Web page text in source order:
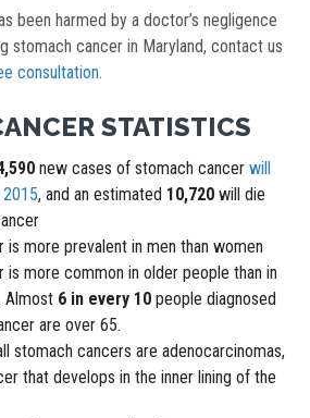
been harmed by a doctor’s negligence
stomach cancer in Maryland, contact us
consultation.
STATISTICS
new cases of stomach cancerwill
2015, and an estimated 10,720 will die
is more prevalent in men than women
is more common in older people than in
Almost 6 in every 10 people diagnosed
are over 65.
stomach cancers are adenocarcinomas,
that develops in the inner lining of the